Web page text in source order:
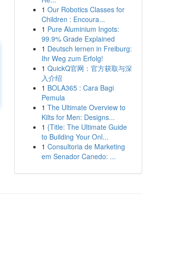
1 Our Robotics Classes for
Children : Encoura...
1 Pure Aluminium Ingots:
99.9% Grade Explained
1 Deutsch lernen in Freiburg:
Ihr Weg zum Erfolg!
1 QuickQ官网：官方获取与深
入介绍
1 BOLA365 : Cara Bagi
Pemula
1 The Ultimate Overview to
Kilts for Men: Designs...
1 {Title: The Ultimate Guide
to Building Your Onl...
1 Consultoria de Marketing
em Senador Canedo: ...